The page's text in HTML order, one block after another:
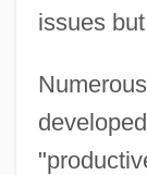
issues